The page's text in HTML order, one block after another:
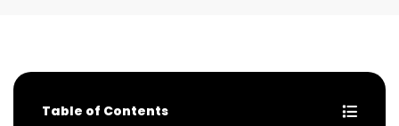
Table of Contents